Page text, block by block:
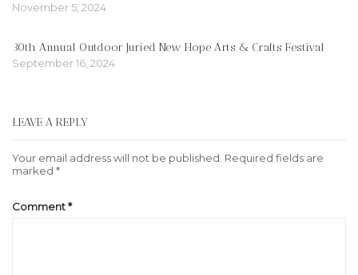
November 5, 2024
30th Annual Outdoor Juried New Hope Arts & Crafts Festival
September 16, 2024
LEAVE A REPLY
Your email address will not be published. Required fields are
marked *
Comment*